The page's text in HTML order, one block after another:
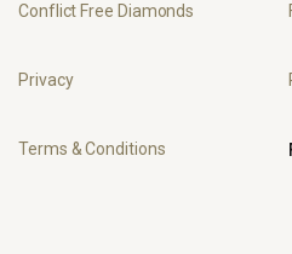
Conflict Free Diamonds
Privacy
Terms & Conditions